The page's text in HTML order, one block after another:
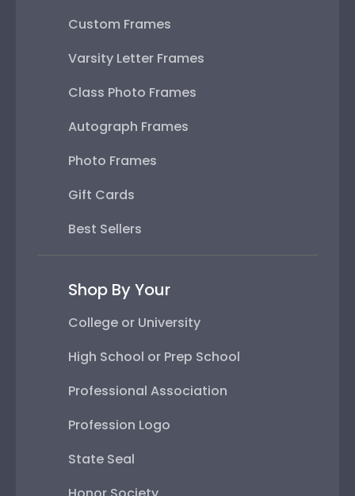
Custom Frames
Varsity Letter Frames
Class Photo Frames
Autograph Frames
Photo Frames
Gift Cards
Best Sellers
Shop By Your
College or University
High School or Prep School
Professional Association
Profession Logo
State Seal